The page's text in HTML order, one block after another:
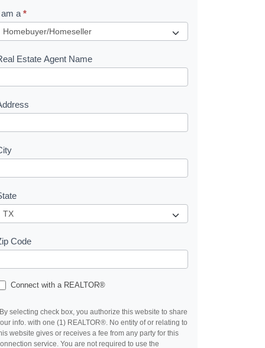
am a *
Estate Agent Name
Code
Connect with a REALTOR®
selecting check box, you authorize this website to share
info. with one (1) REALTOR®. No entity of or relating to
website gives or receives a fee from any party for this
service. You are not required to use the